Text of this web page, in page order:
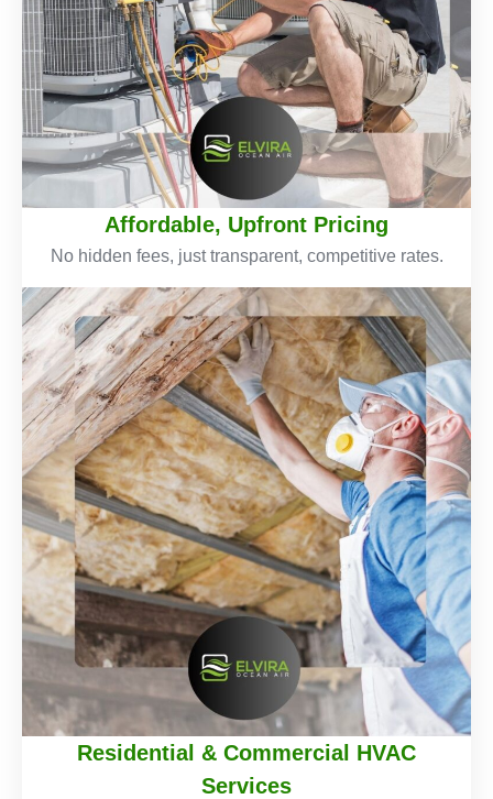
Affordable, Upfront Pricing
No hidden fees, just transparent, competitive rates.
Residential & Commercial HVAC
Services